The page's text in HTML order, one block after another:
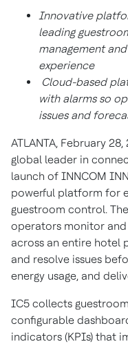
Innovative
leading
management
experience
Cloud-based
with alarms so
issues and
ATLANTA, February 28,
global leader in
launch of INNCOM
powerful platform for
guestroom control.
operators monitor
across an entire hotel
and resolve issues
energy usage, and
IC5 collects
configurable
indicators (KPIs) that